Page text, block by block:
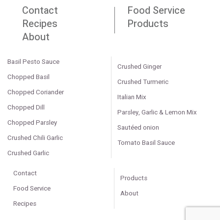
Contact
Food Service
Recipes
Products
About
Basil Pesto Sauce
Chopped Basil
Chopped Coriander
Chopped Dill
Chopped Parsley
Crushed Chili Garlic
Crushed Garlic
Crushed Ginger
Crushed Turmeric
Italian Mix
Parsley, Garlic & Lemon Mix
Sautéed onion
Tomato Basil Sauce
Contact
Food Service
Recipes
Products
About